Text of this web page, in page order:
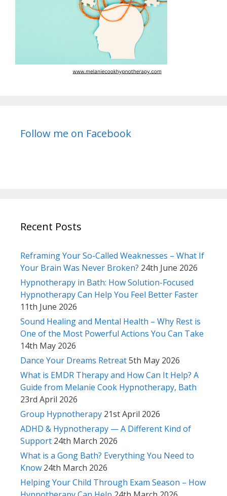
Follow me on Facebook
Recent Posts
Reframing Your So-Called Weaknesses – What If
Your Brain Was Never Broken? 24th June 2026
Hypnotherapy in Bath: How Solution-Focused
Hypnotherapy Can Help You Feel Better Faster
11th June 2026
Sound Healing and Mental Health – Why Rest is
One of the Most Powerful Actions You Can Take
14th May 2026
Dance Your Dreams Retreat5th May 2026
What is EMDR Therapy and How Can It Help? A
Guide from Melanie Cook Hypnotherapy, Bath
23rd April 2026
Group Hypnotherapy 21st April 2026
ADHD & Hypnotherapy — A Different Kind of
Support 24th March 2026
What is a Gong Bath? Everything You Need to
Know 24th March 2026
Helping Your Child Through Exam Season – How